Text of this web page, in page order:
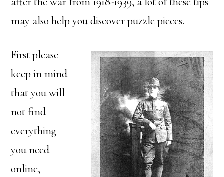
may also help you discover puzzle pieces.
First please
keep in mind
that you will
not find
everything
you need
online,